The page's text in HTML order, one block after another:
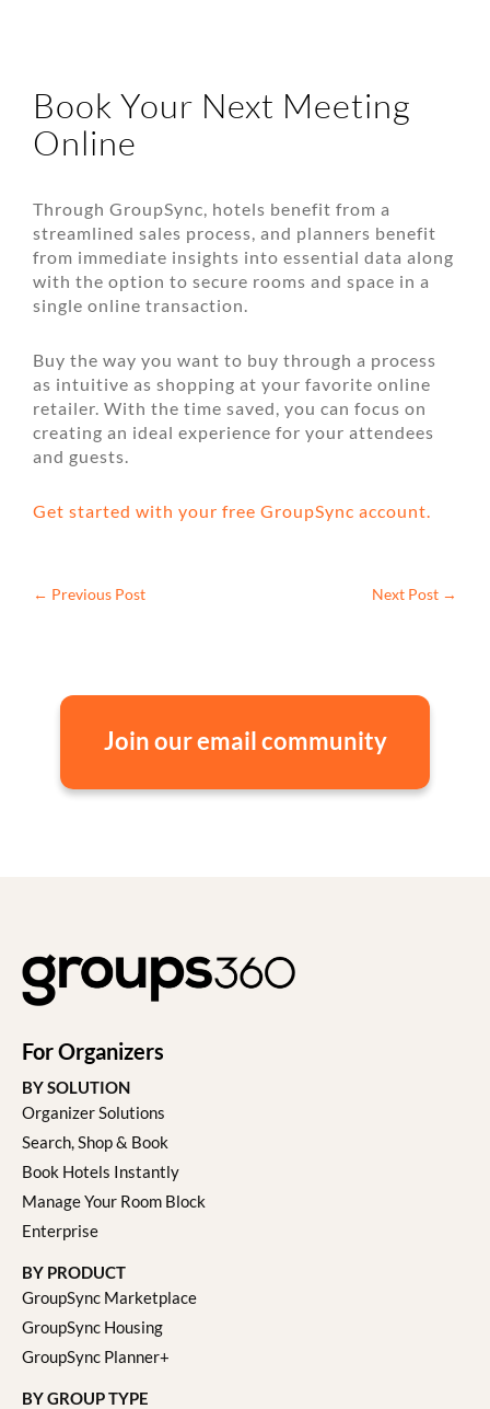
Book Your Next Meeting
Online
Through GroupSync, hotels benefit from a
streamlined sales process, and planners benefit
from immediate insights into essential data along
with the option to secure rooms and space in a
single online transaction.
Buy the way you want to buy through a process
as intuitive as shopping at your favorite online
retailer. With the time saved, you can focus on
creating an ideal experience for your attendees
and guests.
Get started with your free GroupSync account.
← Previous Post Next Post →
Join our email community
For Organizers
BY SOLUTION
Organizer Solutions
Search, Shop & Book
Book Hotels Instantly
Manage Your Room Block
Enterprise
BY PRODUCT
GroupSync Marketplace
GroupSync Housing
GroupSync Planner+
BY GROUP TYPE